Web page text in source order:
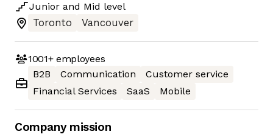
Junior and Mid level
Toronto
Vancouver
1001+employees
B2B
Communication
Customer service
Financial Services
SaaS Mobile
Company mission